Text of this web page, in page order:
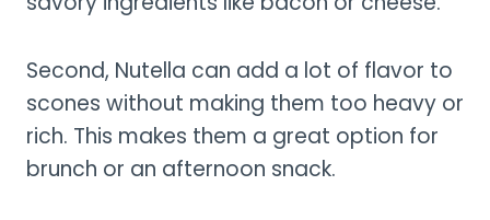
Second, Nutella can add a lot of flavor to
scones without making them too heavy or
rich. This makes them a great option for
brunch or an afternoon snack.